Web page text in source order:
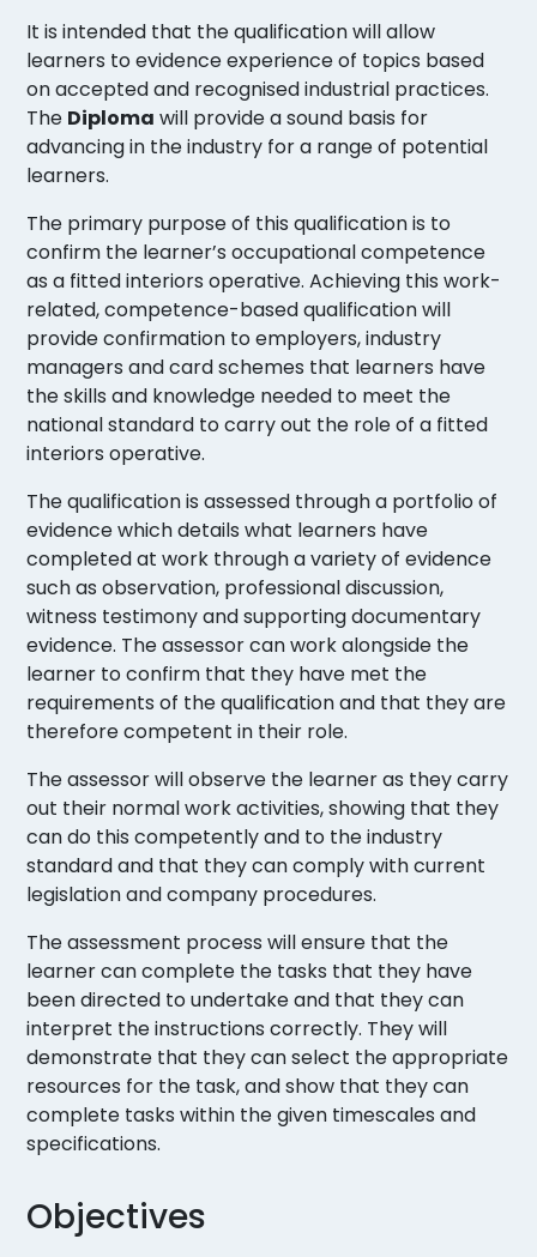
It is intended that the qualification will allow
learners to evidence experience of topics based
on accepted and recognised industrial practices.
The Diploma will provide a sound basis for
advancing in the industry for a range of potential
learners.
The primary purpose of this qualification is to
confirm the learner’s occupational competence
as a fitted interiors operative. Achieving this work-
related, competence-based qualification will
provide confirmation to employers, industry
managers and card schemes that learners have
the skills and knowledge needed to meet the
national standard to carry out the role of a fitted
interiors operative.
The qualification is assessed through a portfolio of
evidence which details what learners have
completed at work through a variety of evidence
such as observation, professional discussion,
witness testimony and supporting documentary
evidence. The assessor can work alongside the
learner to confirm that they have met the
requirements of the qualification and that they are
therefore competent in their role.
The assessor will observe the learner as they carry
out their normal work activities, showing that they
can do this competently and to the industry
standard and that they can comply with current
legislation and company procedures.
The assessment process will ensure that the
learner can complete the tasks that they have
been directed to undertake and that they can
interpret the instructions correctly. They will
demonstrate that they can select the appropriate
resources for the task, and show that they can
complete tasks within the given timescales and
specifications.
Objectives